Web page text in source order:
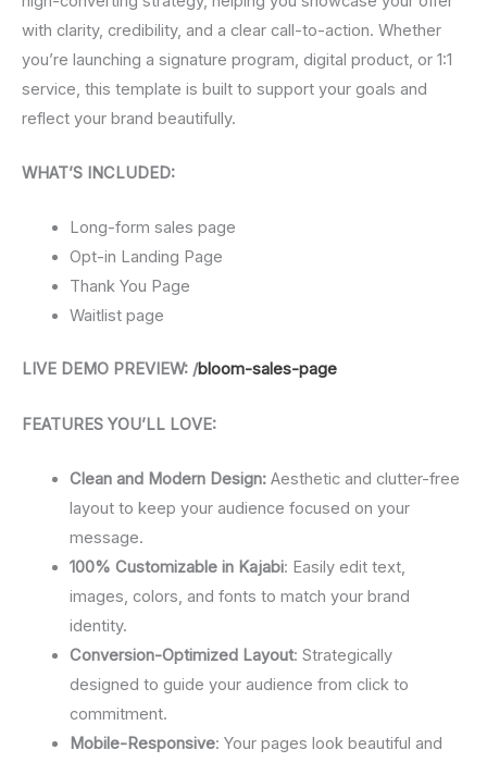
with clarity, credibility, and a clear call-to-action. Whether
you’re launching a signature program, digital product, or 1:1
service, this template is built to support your goals and
reflect your brand beautifully.
WHAT’S INCLUDED:
Long-form sales page
Opt-in Landing Page
Thank You Page
Waitlist page
LIVE DEMO PREVIEW: /bloom-sales-page
FEATURES YOU’LL LOVE:
Clean and Modern Design:Aesthetic and clutter-free
layout to keep your audience focused on your
message.
100% Customizable in Kajabi: Easily edit text,
images, colors, and fonts to match your brand
identity.
Conversion-Optimized Layout: Strategically
designed to guide your audience from click to
commitment.
Mobile-Responsive: Your pages look beautiful and